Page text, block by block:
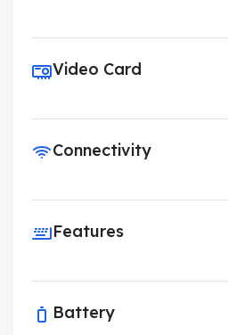
Video Card
Connectivity
Features
Battery